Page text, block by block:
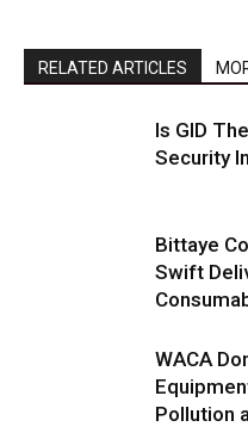
RELATED ARTICLES
Is GID
Security
Bittaye
Swift
WACA
Pollution